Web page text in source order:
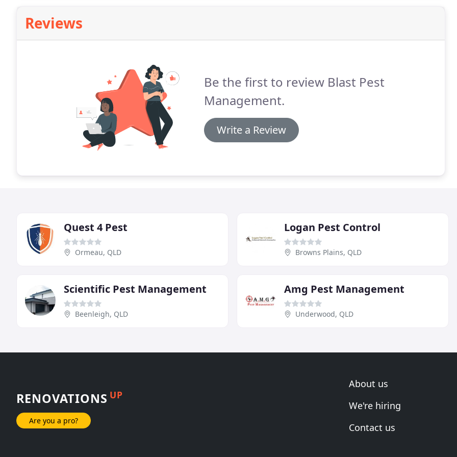
Reviews
Be the first to review Blast Pest
Management.
Write a Review
Quest 4 Pest
Ormeau, QLD
Logan Pest Control
Browns Plains, QLD
Scientific Pest Management
Beenleigh, QLD
Amg Pest Management
Underwood, QLD
RENOVATIONS UP
Are you a pro?
About us
We're hiring
Contact us